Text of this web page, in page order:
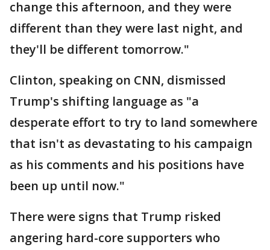
change this afternoon, and they were
different than they were last night, and
they'll be different tomorrow."
Clinton, speaking on CNN, dismissed
Trump's shifting language as "a
desperate effort to try to land somewhere
that isn't as devastating to his campaign
as his comments and his positions have
been up until now."
There were signs that Trump risked
angering hard-core supporters who